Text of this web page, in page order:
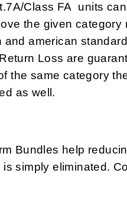
Class FA units
the given
american
Loss are
the same category
as well.
Bundles help
simply eliminated.